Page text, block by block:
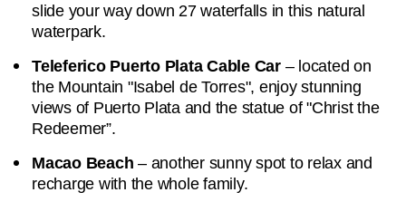
slide your way down 27 waterfalls in this natural
waterpark.
Teleferico Puerto Plata Cable Car– located on
the Mountain "Isabel de Torres", enjoy stunning
views of Puerto Plata and the statue of "Christ the
Redeemer”.
Macao Beach – another sunny spot to relax and
recharge with the whole family.